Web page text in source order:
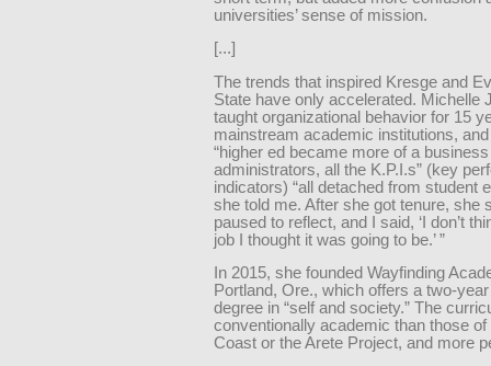
universities’ sense of mission.
[...]
The trends that inspired Kresge and
State have only accelerated. Michelle
taught organizational behavior for 15
mainstream academic institutions,
“higher ed became more of a
administrators, all the K.P.I.s” (key
indicators) “all detached from student
she told me. After she got tenure, she
paused to reflect, and I said, ‘I don’t
job I thought it was going to be.’ ”
In 2015, she founded Wayfinding
Portland, Ore., which offers a two-
degree in “self and society.” The
conventionally academic than those of
Coast or the Arete Project, and more